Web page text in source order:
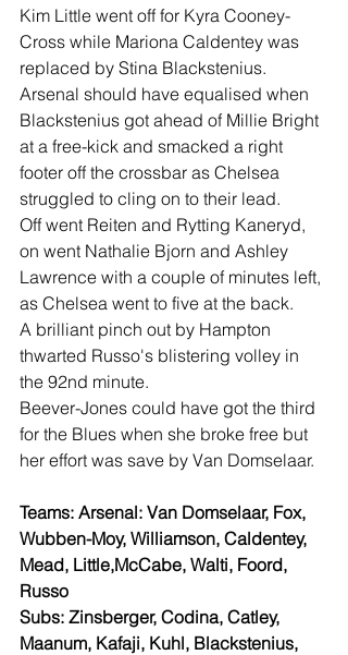
Kim Little went off for Kyra Cooney-
Cross while Mariona Caldentey was
replaced by Stina Blackstenius.
Arsenal should have equalised when
Blackstenius got ahead of Millie Bright
at a free-kick and smacked a right
footer off the crossbar as Chelsea
struggled to cling on to their lead.
Off went Reiten and Rytting Kaneryd,
on went Nathalie Bjorn and Ashley
Lawrence with a couple of minutes left,
as Chelsea went to five at the back.
A brilliant pinch out by Hampton
thwarted Russo's blistering volley in
the 92nd minute.
Beever-Jones could have got the third
for the Blues when she broke free but
her effort was save by Van Domselaar.
Teams: Arsenal: Van Domselaar, Fox,
Wubben-Moy, Williamson, Caldentey,
Mead, Little,McCabe, Walti, Foord,
Russo
Subs: Zinsberger, Codina, Catley,
Maanum, Kafaji, Kuhl, Blackstenius,